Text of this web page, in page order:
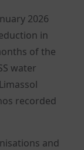
2026
in
of the
water
recorded
and